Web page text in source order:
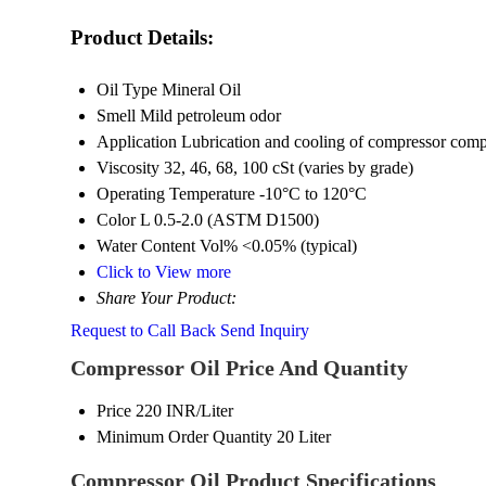
Product Details:
Oil Type Mineral Oil
Smell Mild petroleum odor
Application Lubrication and cooling of compressor
Viscosity 32, 46, 68, 100 cSt (varies by grade)
Operating Temperature -10°C to 120°C
Color L 0.5-2.0 (ASTM D1500)
Water Content Vol% <0.05% (typical)
Click to View more
Share Your Product:
Request to Call Back Send Inquiry
Compressor Oil Price And Quantity
Price 220 INR/Liter
Minimum Order Quantity 20 Liter
Compressor Oil Product Specifications